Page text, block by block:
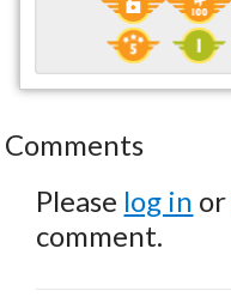
Comments
Please log in or
comment.